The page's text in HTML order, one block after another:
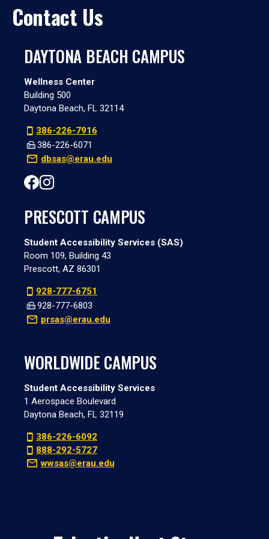
Contact Us
DAYTONA BEACH CAMPUS
Wellness Center
Building 500
Daytona Beach, FL 32114
386-226-7916
386-226-6071
dbsas@erau.edu
PRESCOTT CAMPUS
Student Accessibility Services (SAS)
Room 109, Building 43
Prescott, AZ 86301
928-777-6751
928-777-6803
prsas@erau.edu
WORLDWIDE CAMPUS
Student Accessibility Services
1 Aerospace Boulevard
Daytona Beach, FL 32119
386-226-6092
888-292-5727
wwsas@erau.edu